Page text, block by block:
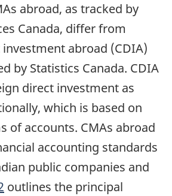
abroad, as tracked by
Canada, differ from
abroad (CDIA)
by Statistics Canada. CDIA
direct investment as
which is based on
of accounts. CMAs abroad
accounting standards
public companies and
outlines the principal